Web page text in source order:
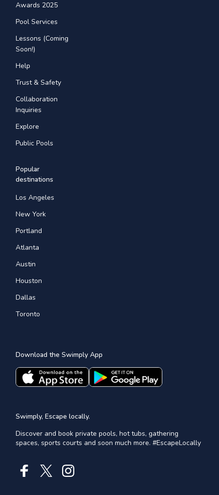
Awards 2025
Pool Services
Lessons (Coming
Soon!)
Help
Trust & Safety
Collaboration
Inquiries
Explore
Public Pools
Popular
destinations
Los Angeles
New York
Portland
Atlanta
Austin
Houston
Dallas
Toronto
Download the Swimply App
Swimply, Escape locally.
Discover and book private pools, hot tubs, gathering
spaces, sports courts and soon much more. #EscapeLocally